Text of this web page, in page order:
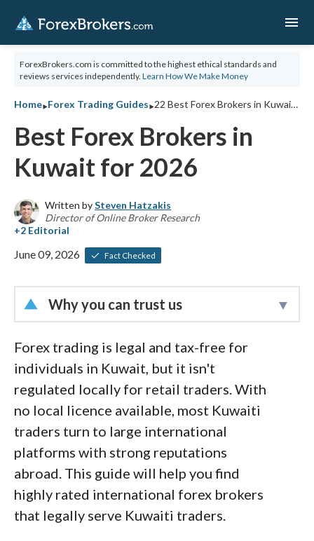
menu
ForexBrokers.com is committed to the highest ethical standards and
reviews services independently. Learn How We Make Money
Home‣Forex Trading Guides‣ 22 Best Forex Brokers in Kuwait for 2026
Best Forex Brokers in
Kuwait for 2026
Written bySteven Hatzakis
Director of Online Broker Research
June 09, 2026 Fact Checked
Why you can trust us
Director of Online Broker Research, the
ForexBrokers.com research team
collects and audits data across more
than 100 variables. We analyze key
tools and features important to forex
and CFD traders and collect data on
commissions, spreads, and fees across
the industry to help you find the best
broker for your needs.
Forex trading is legal and tax-free for
individuals in Kuwait, but it isn't
regulated locally for retail traders. With
no local licence available, most Kuwaiti
traders turn to large international
platforms with strong reputations
abroad. This guide will help you find
highly rated international forex brokers
that legally serve Kuwaiti traders.